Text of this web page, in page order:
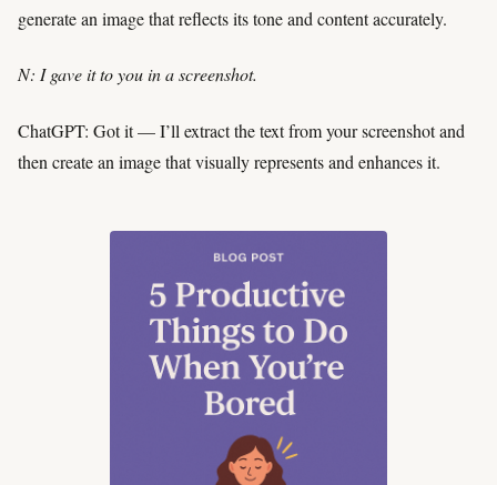
generate an image that reflects its tone and content accurately.
N: I gave it to you in a screenshot.
ChatGPT: Got it — I’ll extract the text from your screenshot and
then create an image that visually represents and enhances it.